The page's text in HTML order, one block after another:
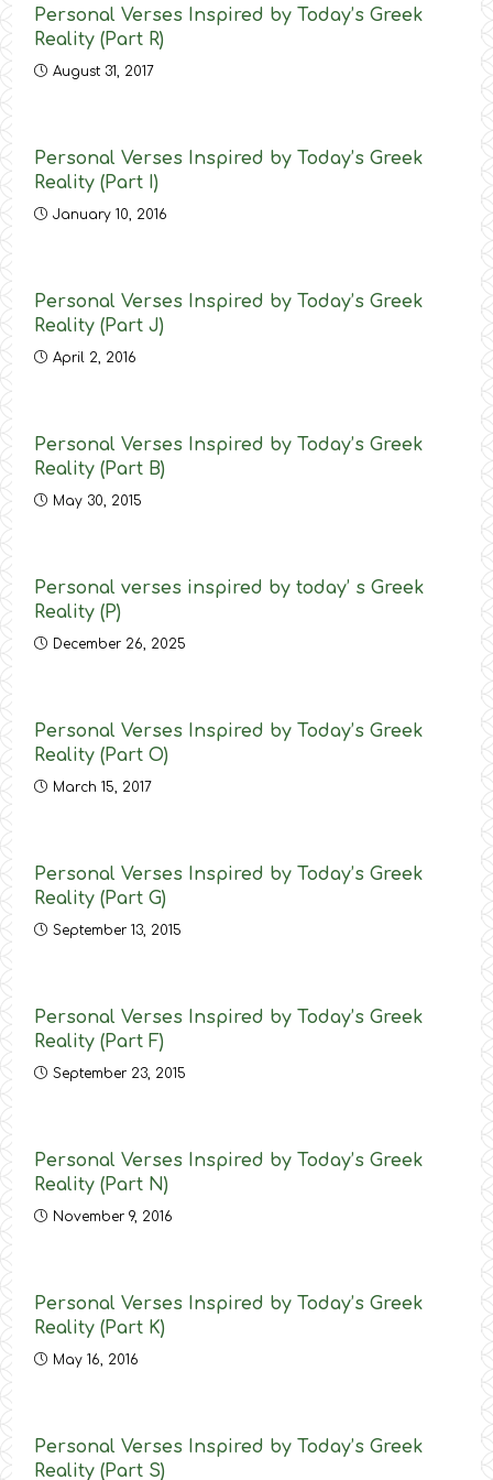
Personal Verses Inspired by Today’s Greek
Reality (Part R)
August 31, 2017
Personal Verses Inspired by Today’s Greek
Reality (Part Ι)
January 10, 2016
Personal Verses Inspired by Today’s Greek
Reality (Part J)
April 2, 2016
Personal Verses Inspired by Today’s Greek
Reality (Part B)
May 30, 2015
Personal verses inspired by today’ s Greek
Reality (P)
December 26, 2025
Personal Verses Inspired by Today’s Greek
Reality (Part O)
March 15, 2017
Personal Verses Inspired by Today’s Greek
Reality (Part G)
September 13, 2015
Personal Verses Inspired by Today’s Greek
Reality (Part F)
September 23, 2015
Personal Verses Inspired by Today’s Greek
Reality (Part N)
November 9, 2016
Personal Verses Inspired by Today’s Greek
Reality (Part K)
May 16, 2016
Personal Verses Inspired by Today’s Greek
Reality (Part S)